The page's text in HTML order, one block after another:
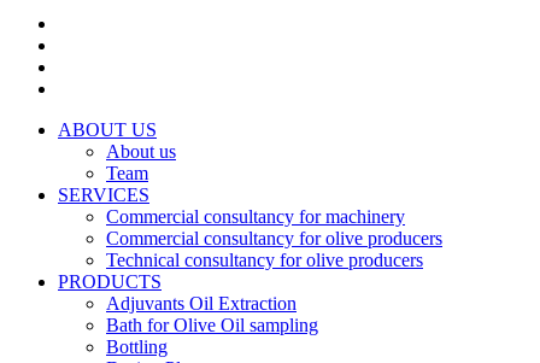
Close
ABOUT US
About us
Team
SERVICES
Commercial consultancy for machinery
Commercial consultancy for olive producers
Technical consultancy for olive producers
PRODUCTS
Adjuvants Oil Extraction
Bath for Olive Oil sampling
Bottling